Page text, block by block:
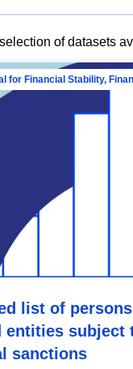
of datasets
list of
entities subject
sanctions